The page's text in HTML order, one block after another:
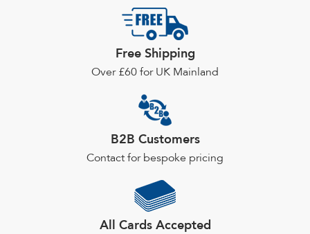
Free Shipping
Over £60 for UK Mainland
B2B Customers
Contact for bespoke pricing
All Cards Accepted